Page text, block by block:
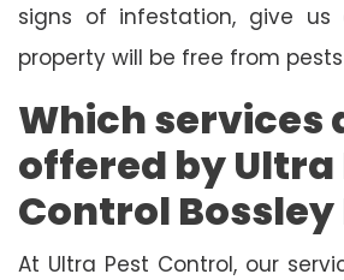
signs of infestation, give
property will be free from
Which services
offered by Ultra
Control Bossley
At Ultra Pest Control, our